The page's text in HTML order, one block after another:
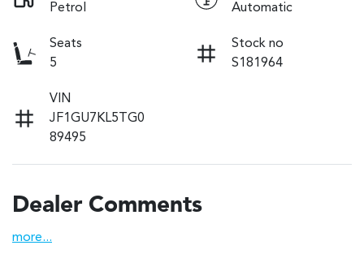
Petrol
Automatic
Seats
5
Stock no
S181964
VIN
JF1GU7KL5TG0
89495
Dealer Comments
more...